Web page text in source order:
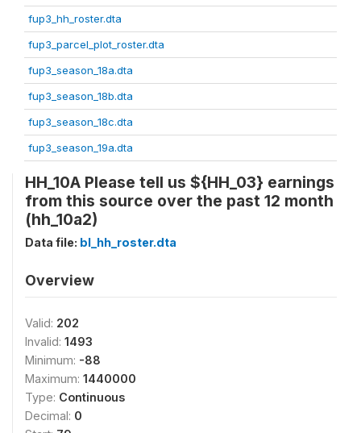
fup3_hh_roster.dta
fup3_parcel_plot_roster.dta
fup3_season_18a.dta
fup3_season_18b.dta
fup3_season_18c.dta
fup3_season_19a.dta
HH_10A Please tell us ${HH_03} earnings
from this source over the past 12 month
(hh_10a2)
Data file: bl_hh_roster.dta
Overview
Valid: 202
Invalid: 1493
Minimum: -88
Maximum: 1440000
Type: Continuous
Decimal: 0